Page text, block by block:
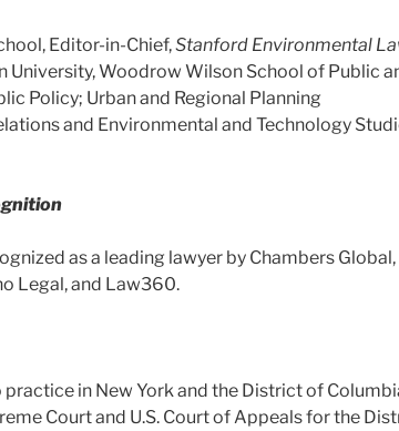
Editor-in-Chief,Stanford Environmental
University, Woodrow Wilson School of Public
Policy; Urban and Regional Planning
and Environmental and Technology
as a leading lawyer by Chambers
Legal, and Law360.
practice in New York and the District of
Court and U.S. Court of Appeals for the